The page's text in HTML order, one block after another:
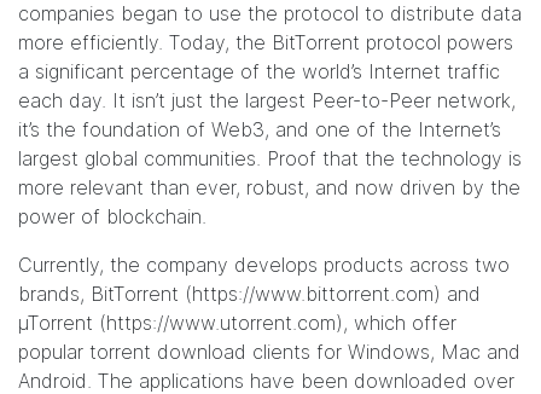
companies began to use the protocol to distribute data
more efficiently. Today, the BitTorrent protocol powers
a significant percentage of the world’s Internet traffic
each day. It isn’t just the largest Peer-to-Peer network,
it’s the foundation of Web3, and one of the Internet’s
largest global communities. Proof that the technology is
more relevant than ever, robust, and now driven by the
power of blockchain.
Currently, the company develops products across two
brands, BitTorrent (https://www.bittorrent.com) and
µTorrent (https://www.utorrent.com), which offer
popular torrent download clients for Windows, Mac and
Android. The applications have been downloaded over